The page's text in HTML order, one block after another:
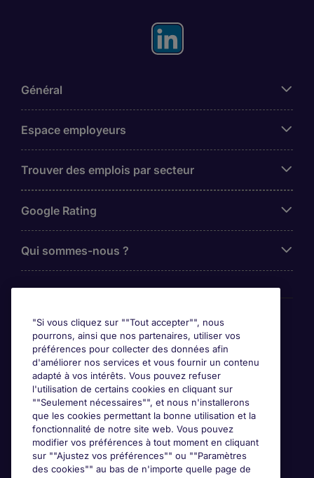
Général
Espace employeurs
Trouver des emplois par secteur
Google Rating
Qui sommes-nous ?
Awards
"Si vous cliquez sur ""Tout accepter"", nous
pourrons, ainsi que nos partenaires, utiliser vos
préférences pour collecter des données afin
d'améliorer nos services et vous fournir un contenu
adapté à vos intérêts. Vous pouvez refuser
l'utilisation de certains cookies en cliquant sur
""Seulement nécessaires"", et nous n'installerons
que les cookies permettant la bonne utilisation et la
fonctionnalité de notre site web. Vous pouvez
modifier vos préférences à tout moment en cliquant
sur ""Ajustez vos préférences"" ou ""Paramètres
des cookies"" au bas de n'importe quelle page de